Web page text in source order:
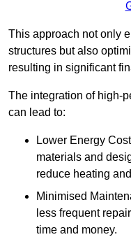
This approach not only
structures but also
resulting in significant
The integration of high-
can lead to:
Lower Energy
materials and
reduce heating
Minimised
less frequent
time and money.